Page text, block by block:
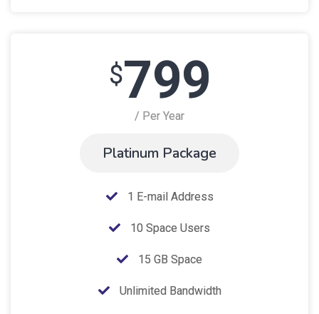
$799
/ Per Year
Platinum Package
1 E-mail Address
10 Space Users
15 GB Space
Unlimited Bandwidth